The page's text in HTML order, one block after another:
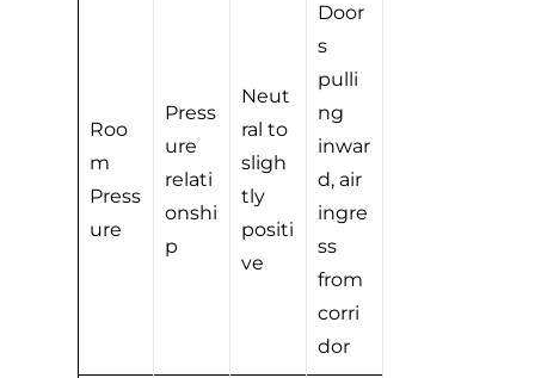
Roo
m
Press
ure
Press
ure
relati
onshi
p
Neut
ral to
sligh
tly
positi
ve
Door
s
pulli
ng
inwar
d, air
ingre
ss
from
corri
dor